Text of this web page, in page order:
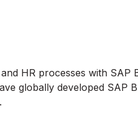
HR processes with SAP
globally developed SAP